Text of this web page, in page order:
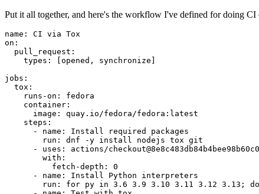
Put it all together, and here's the workflow I've defined for doing
name :
CI via Tox
on :
pull_request :
types : [opened , synchronize ]
jobs :
tox :
runs-on :
fedora
container :
image :
quay.io/fedora/fedora:latest
steps :
-
name :
Install required packages
run :
dnf -y install nodejs tox git
-
uses :
actions/
with :
fetch-depth :
0
-
name :
Install Python interpreters
run :
for py in 3.6 3.9 3.10 3.11 3.12 3.13;